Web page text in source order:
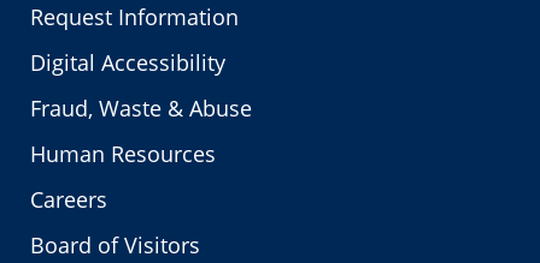
Request Information
Digital Accessibility
Fraud, Waste & Abuse
Human Resources
Careers
Board of Visitors